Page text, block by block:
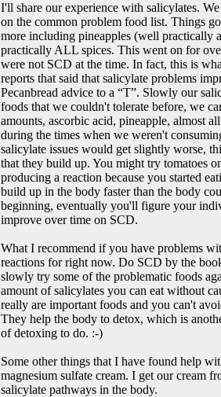
I'll share our experience with salicylates.
on the common problem food list. Things
more including pineapples (well practically
practically ALL spices. This went on for
were not SCD at the time. In fact, this is
reports that said that salicylate problems
Pecanbread advice to a “T”. Slowly our
foods that we couldn't tolerate before, we
amounts, ascorbic acid, pineapple, almost
during the times when we weren't
salicylate issues would get slightly worse,
that they build up. You might try tomatoes
producing a reaction because you started
build up in the body faster than the body
beginning, eventually you'll figure your
improve over time on SCD.
What I recommend if you have problems
reactions for right now. Do SCD by the
slowly try some of the problematic foods
amount of salicylates you can eat without
really are important foods and you can't
They help the body to detox, which is
of detoxing to do. :-)
Some other things that I have found help
magnesium sulfate cream. I get our cream
salicylate pathways in the body.